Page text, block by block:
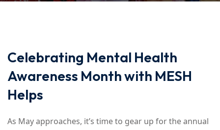
Celebrating Mental Health
Awareness Month with MESH
Helps
As May approaches, it’s time to gear up for the annual